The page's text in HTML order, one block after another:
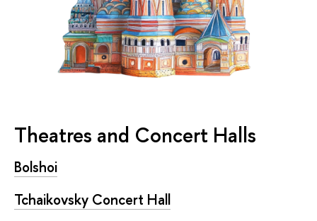
Theatres and Concert Halls
Bolshoi
Tchaikovsky Concert Hall